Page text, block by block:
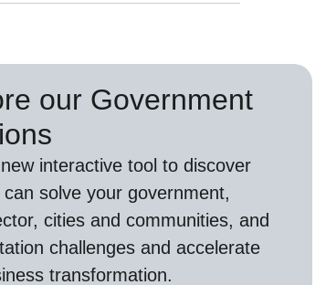
our Government
interactive tool to discover
can solve your government,
cities and communities, and
challenges and accelerate
transformation.